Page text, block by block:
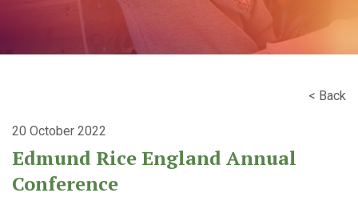
< Back
20 October 2022
Edmund Rice England Annual
Conference